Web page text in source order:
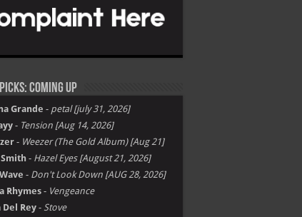
Coming Up
Grande - petal [july 31, 2026]
- Tension [Aug 14, 2026]
- Weezer (The Gold Album) [Aug 21]
- Hazel Eyes [August 21, 2026]
- Don't Look Down [AUG 28, 2026]
Rhymes- Vengeance
Rey - Stove